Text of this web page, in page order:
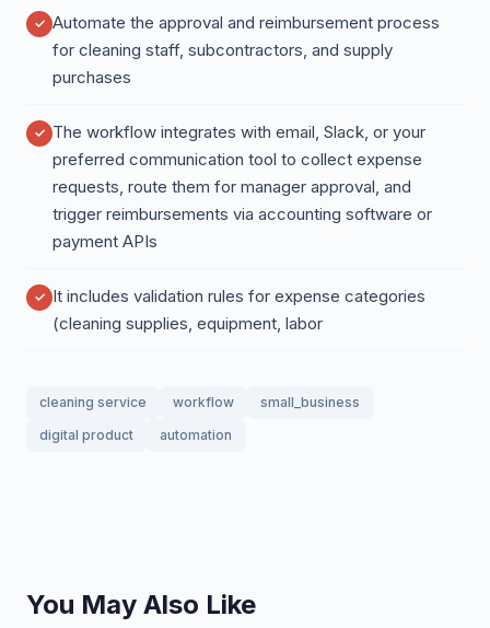
Automate the approval and reimbursement process
for cleaning staff, subcontractors, and supply
purchases
The workflow integrates with email, Slack, or your
preferred communication tool to collect expense
requests, route them for manager approval, and
trigger reimbursements via accounting software or
payment APIs
It includes validation rules for expense categories
(cleaning supplies, equipment, labor
cleaning service workflow
small_business
digital product
automation
You May Also Like